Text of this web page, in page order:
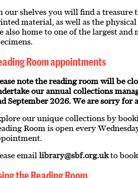
our shelves you will find a treasure
material, as well as the
also home to one of the largest
Room appointments
note the reading room will be
our annual collections
September 2026. We are sorry for
our unique collections by
Room is open every
emaillibrary@sbf.org.ukto book
the Reading Room